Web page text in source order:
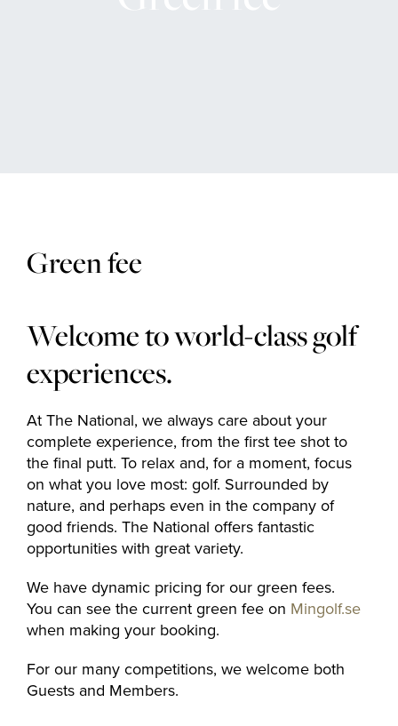
CONTACT US
Green fee
Welcome to world-class golf
experiences.
At The National, we always care about your
complete experience, from the first tee shot to
the final putt. To relax and, for a moment, focus
on what you love most: golf. Surrounded by
nature, and perhaps even in the company of
good friends. The National offers fantastic
opportunities with great variety.
We have dynamic pricing for our green fees.
You can see the current green fee on Mingolf.se
when making your booking.
For our many competitions, we welcome both
Guests and Members.